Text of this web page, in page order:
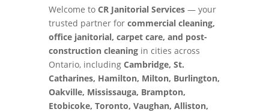
Welcome to CR Janitorial Services— your
trusted partner for commercial cleaning,
office janitorial, carpet care, and post-
construction cleaningin cities across
Ontario, including Cambridge, St.
Catharines, Hamilton, Milton, Burlington,
Oakville, Mississauga, Brampton,
Etobicoke, Toronto, Vaughan, Alliston,